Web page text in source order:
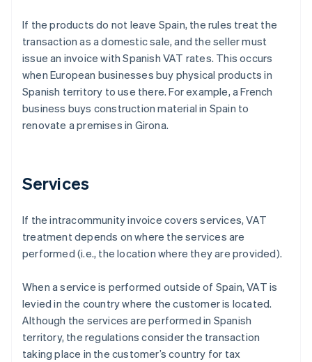
If the products do not leave Spain, the rules treat the
transaction as a domestic sale, and the seller must
issue an invoice with Spanish VAT rates. This occurs
when European businesses buy physical products in
Spanish territory to use there. For example, a French
business buys construction material in Spain to
renovate a premises in Girona.
Services
If the intracommunity invoice covers services, VAT
treatment depends on where the services are
performed (i.e., the location where they are provided).
When a service is performed outside of Spain, VAT is
levied in the country where the customer is located.
Although the services are performed in Spanish
territory, the regulations consider the transaction
taking place in the customer’s country for tax